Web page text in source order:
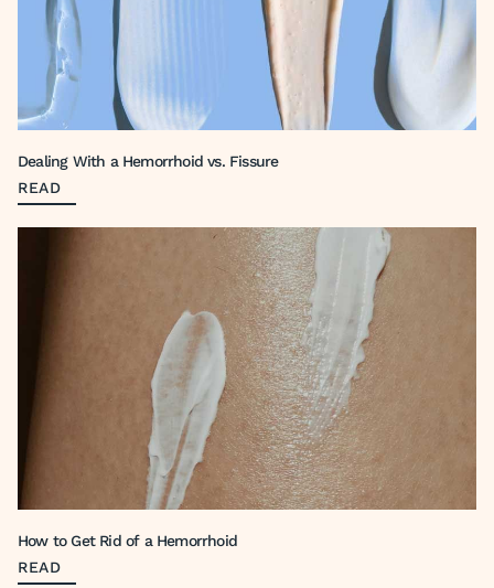
Dealing With a Hemorrhoid vs. Fissure
READ
How to Get Rid of a Hemorrhoid
READ